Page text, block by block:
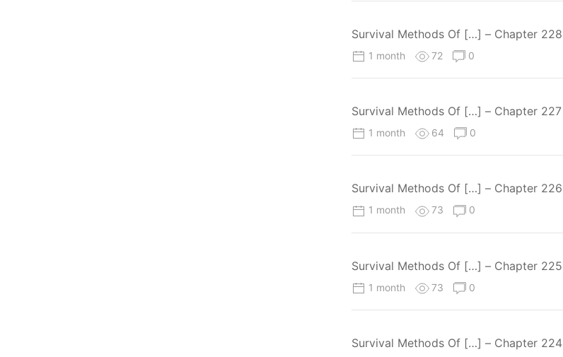
Survival Methods Of […] – Chapter 228
1 month 72 0
Survival Methods Of […] – Chapter 227
1 month 64 0
Survival Methods Of […] – Chapter 226
1 month 73 0
Survival Methods Of […] – Chapter 225
1 month 73 0
Survival Methods Of […] – Chapter 224